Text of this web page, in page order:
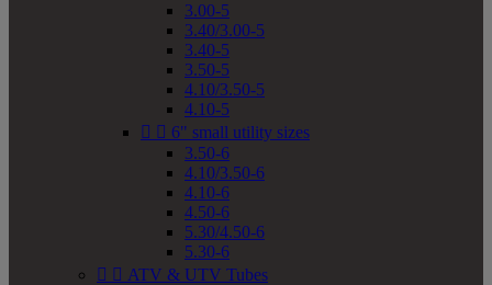
3.00-5
3.40/3.00-5
3.40-5
3.50-5
4.10/3.50-5
4.10-5
  6" small utility sizes
3.50-6
4.10/3.50-6
4.10-6
4.50-6
5.30/4.50-6
5.30-6
  ATV & UTV Tubes